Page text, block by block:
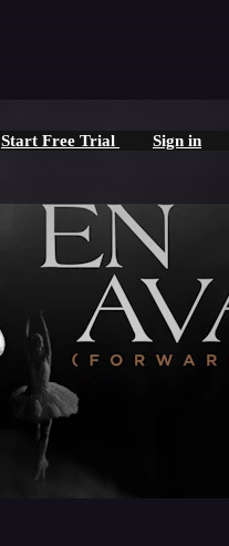
Start Free Trial Sign in